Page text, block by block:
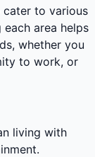
to various
area helps
whether you
to work, or
living with